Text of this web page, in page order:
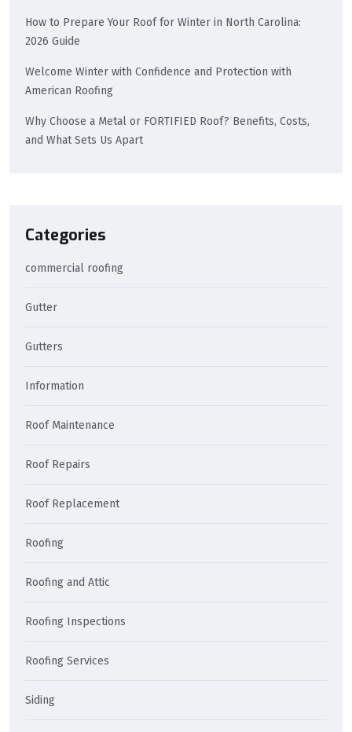
How to Prepare Your Roof for Winter in North Carolina:
2026 Guide
Welcome Winter with Confidence and Protection with
American Roofing
Why Choose a Metal or FORTIFIED Roof? Benefits, Costs,
and What Sets Us Apart
Categories
commercial roofing
Gutter
Gutters
Information
Roof Maintenance
Roof Repairs
Roof Replacement
Roofing
Roofing and Attic
Roofing Inspections
Roofing Services
Siding